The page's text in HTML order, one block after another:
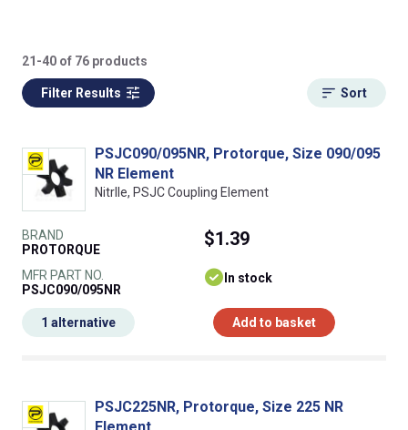
21-40 of 76 products
Filter Results Sort
PSJC090/095NR, Protorque, Size 090/095
NR Element
NitrIle, PSJC Coupling Element
BRAND
PROTORQUE
MFR PART NO.
PSJC090/095NR
$1.39
In stock
Add to basket
1 alternative
PSJC225NR, Protorque, Size 225 NR